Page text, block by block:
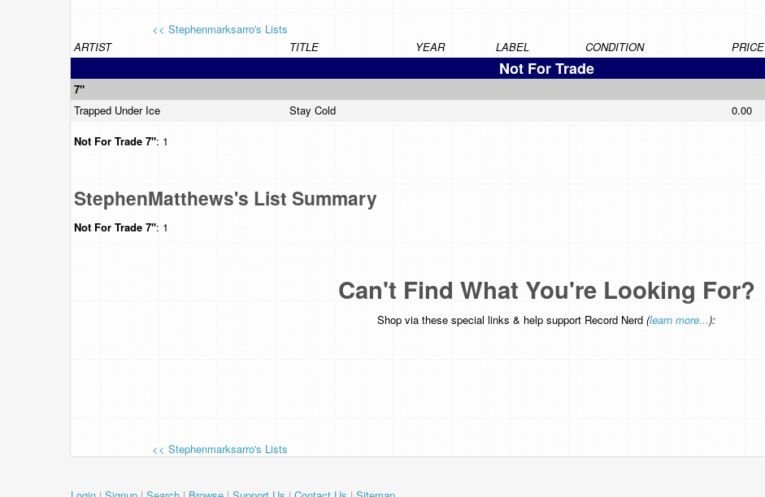
<< Stephenmarksarro's Lists
ARTIST
TITLE YEAR LABEL CONDITION PRICE
Not For Trade
7"
Trapped Under Ice
Stay Cold
0.00
Not For Trade 7": 1
StephenMatthews's List Summary
Not For Trade 7": 1
Can't Find What You're Looking For?
Shop via these special links & help support Record Nerd (learn more...):
<< Stephenmarksarro's Lists